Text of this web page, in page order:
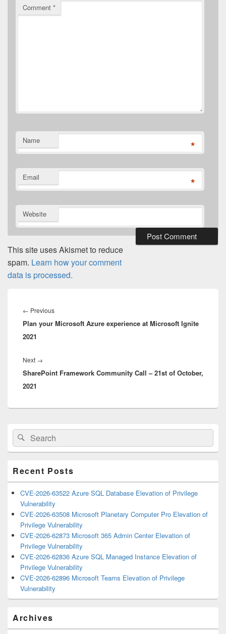
Comment *
Name *
Email *
Website
This site uses Akismet to reduce
spam. Learn how your comment
data is processed.
navigation
← PreviousPrevious
post:
Plan your Microsoft Azure experience at Microsoft Ignite
2021
Next →
post:
SharePoint Framework Community Call – 21st of October,
2021
Primary
Sidebar
Widget
Area
Search
for:
Search
Recent Posts
CVE-2026-63522 Azure SQL Database Elevation of Privilege
Vulnerability
CVE-2026-63508 Microsoft Planetary Computer Pro Elevation of
Privilege Vulnerability
CVE-2026-62873 Microsoft 365 Admin Center Elevation of
Privilege Vulnerability
CVE-2026-62836 Azure SQL Managed Instance Elevation of
Privilege Vulnerability
CVE-2026-62896 Microsoft Teams Elevation of Privilege
Vulnerability
Archives